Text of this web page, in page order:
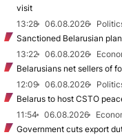
visit
13:28
06.08.2026
Sanctioned Belarusian
13:22
06.08.2026
Belarusians net sellers of
12:09
06.08.2026
Belarus to host CSTO
11:54
06.08.2026
Government cuts export